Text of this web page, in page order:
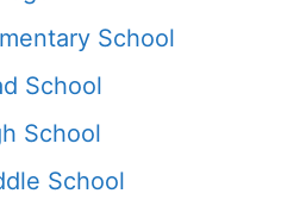
School
School
School
School